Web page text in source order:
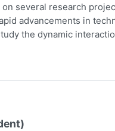
several research
advancements in
the dynamic